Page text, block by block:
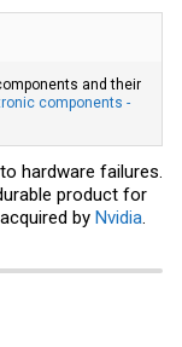
and their
components -
hardware failures.
product for
by Nvidia